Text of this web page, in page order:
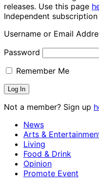
releases. Use this page
Independent subscription
Username or Email
Password
Remember Me
Not a member? Sign up
News
Arts &
Living
Food & Drink
Opinion
Promote Event